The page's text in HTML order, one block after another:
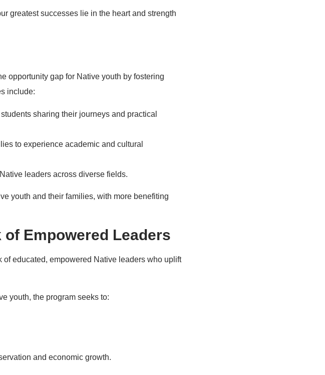
greatest successes lie in the heart and strength
opportunity gap for Native youth by fostering
include:
sharing their journeys and practical
to experience academic and cultural
leaders across diverse fields.
youth and their families, with more benefiting
Empowered Leaders
educated, empowered Native leaders who uplift
youth, the program seeks to:
and economic growth.